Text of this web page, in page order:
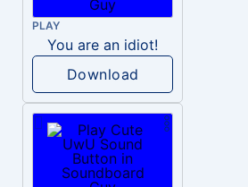
PLAY
You are an idiot!
Download